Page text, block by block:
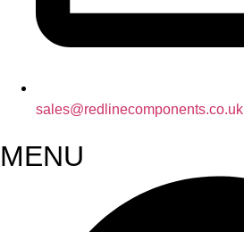
sales@redlinecomponents.co.uk
MENU